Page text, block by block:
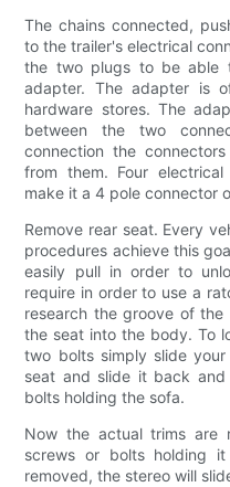
The chains connected,
to the trailer's electrical
the two plugs to be able
adapter. The adapter is
hardware stores. The
between the two
connection the
from them. Four
make it a 4 pole connector
Remove rear seat. Every
procedures achieve this
easily pull in order to
require in order to use a
research the groove of
the seat into the body. To
two bolts simply slide
seat and slide it back
bolts holding the sofa.
Now the actual trims are
screws or bolts holding
removed, the stereo will